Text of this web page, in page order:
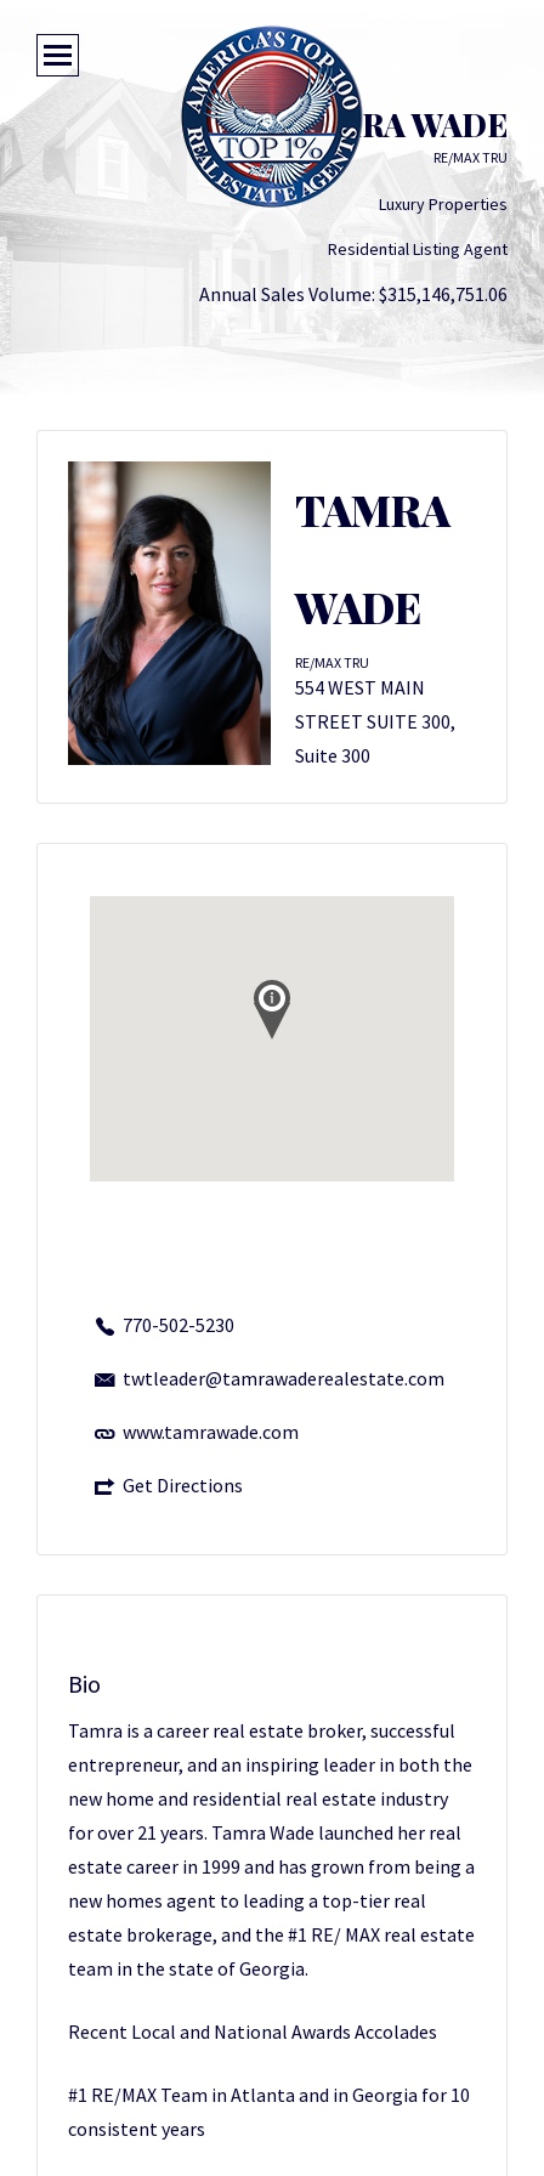
TAMRA WADE
RE/MAX TRU
Luxury Properties
Residential Listing Agent
Annual Sales Volume: $315,146,751.06
TAMRA
WADE
RE/MAX TRU
554 WEST MAIN
STREET SUITE 300,
Suite 300
770-502-5230
twtleader@tamrawaderealestate.com
www.tamrawade.com
Get Directions
Bio
Tamra is a career real estate broker, successful
entrepreneur, and an inspiring leader in both the
new home and residential real estate industry
for over 21 years. Tamra Wade launched her real
estate career in 1999 and has grown from being a
new homes agent to leading a top-tier real
estate brokerage, and the #1 RE/ MAX real estate
team in the state of Georgia.
Recent Local and National Awards Accolades
#1 RE/MAX Team in Atlanta and in Georgia for 10
consistent years